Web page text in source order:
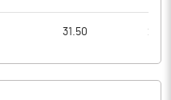
31.50